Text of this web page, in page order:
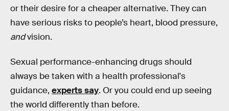
or their desire for a cheaper alternative. They can
have serious risks to people’s heart, blood pressure,
andvision.
Sexual performance-enhancing drugs should
always be taken with a health professional's
guidance, experts say. Or you could end up seeing
the world differently than before.